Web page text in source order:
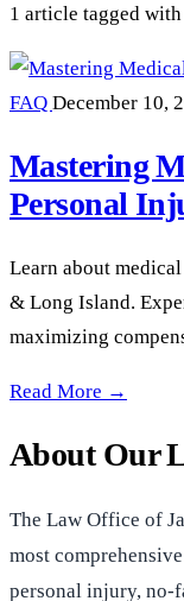
1 article tagged
FAQ December 10,
Mastering
Personal
Learn about
& Long Island.
maximizing
Mastering Medical
Read More →
About Our
The Law Office of
most
personal injury, no-